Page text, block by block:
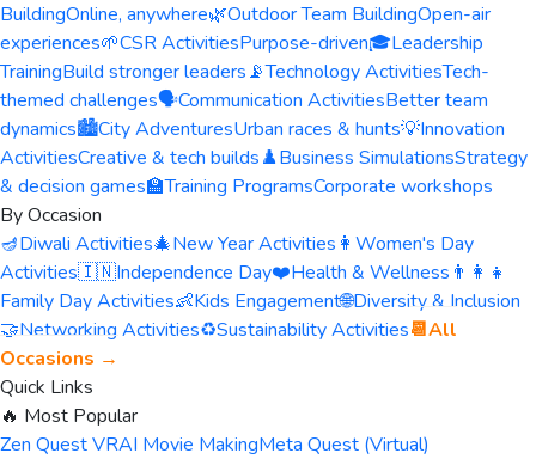
BuildingOnline, anywhere🌿Outdoor Team BuildingOpen-air
experiences🌱CSR ActivitiesPurpose-driven🎓Leadership
TrainingBuild stronger leaders📡Technology ActivitiesTech-
themed challenges🗣️Communication ActivitiesBetter team
dynamics🏙️City AdventuresUrban races & hunts💡Innovation
ActivitiesCreative & tech builds♟️Business SimulationsStrategy
& decision games🏫Training ProgramsCorporate workshops
By Occasion
🪔Diwali Activities🎄New Year Activities 👩 Women's Day
Activities🇮🇳Independence Day❤️Health & Wellness 👨‍👩‍👧
Family Day Activities👶Kids Engagement🌐Diversity & Inclusion
🤝Networking Activities♻️Sustainability Activities📆All
Occasions →
Quick Links
🔥 Most Popular
Zen Quest VRAI Movie MakingMeta Quest (Virtual)